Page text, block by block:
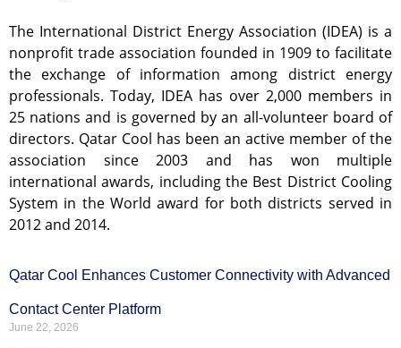
The International District Energy Association (IDEA) is a
nonprofit trade association founded in 1909 to facilitate
the exchange of information among district energy
professionals. Today, IDEA has over 2,000 members in
25 nations and is governed by an all-volunteer board of
directors. Qatar Cool has been an active member of the
association since 2003 and has won multiple
international awards, including the Best District Cooling
System in the World award for both districts served in
2012 and 2014.
Qatar Cool Enhances Customer Connectivity with Advanced
Contact Center Platform
June 22, 2026